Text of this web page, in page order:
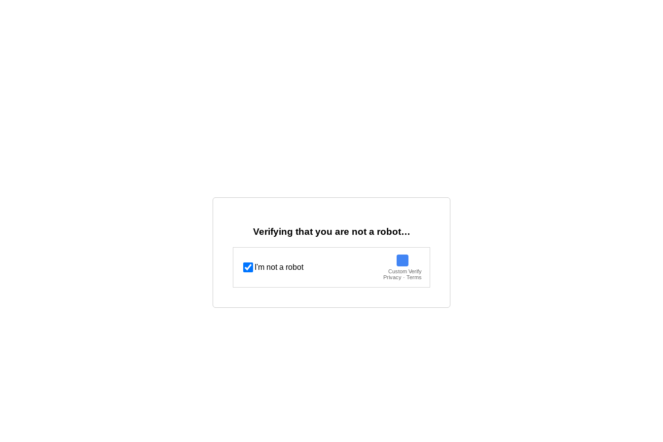
Verifying that you are not a robot…
I'm not a robot
Custom Verify
Privacy · Terms